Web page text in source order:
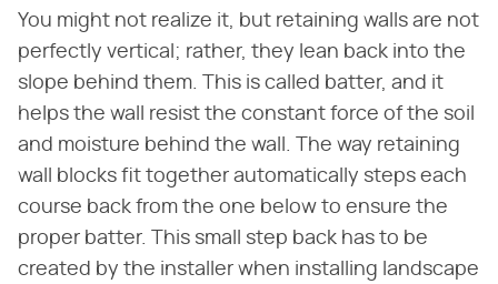
You might not realize it, but retaining walls are not
perfectly vertical; rather, they lean back into the
slope behind them. This is called batter, and it
helps the wall resist the constant force of the soil
and moisture behind the wall. The way retaining
wall blocks fit together automatically steps each
course back from the one below to ensure the
proper batter. This small step back has to be
created by the installer when installing landscape